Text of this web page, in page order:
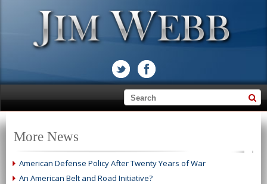
More News
American Defense Policy After Twenty Years of War
An American Belt and Road Initiative?